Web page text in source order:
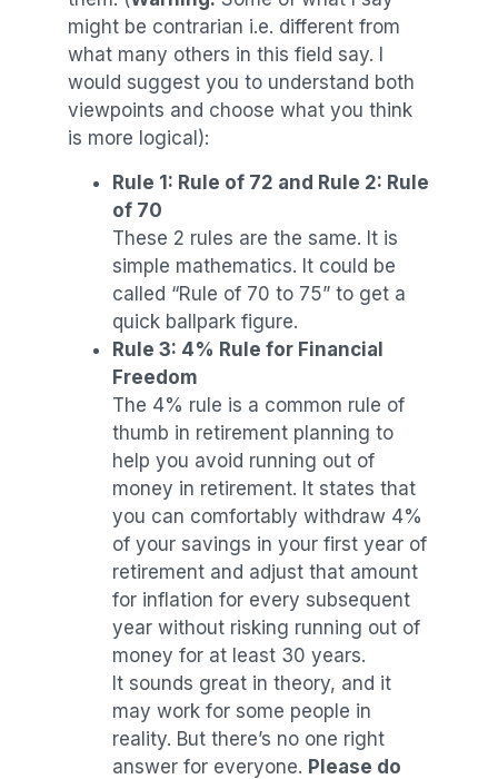
might be contrarian i.e. different from
what many others in this field say. I
would suggest you to understand both
viewpoints and choose what you think
is more logical):
Rule 1: Rule of 72 and Rule 2: Rule
of 70
These 2 rules are the same. It is
simple mathematics. It could be
called “Rule of 70 to 75” to get a
quick ballpark figure.
Rule 3: 4% Rule for Financial
Freedom
The 4% rule is a common rule of
thumb in retirement planning to
help you avoid running out of
money in retirement. It states that
you can comfortably withdraw 4%
of your savings in your first year of
retirement and adjust that amount
for inflation for every subsequent
year without risking running out of
money for at least 30 years.
It sounds great in theory, and it
may work for some people in
reality. But there’s no one right
answer for everyone. Please do